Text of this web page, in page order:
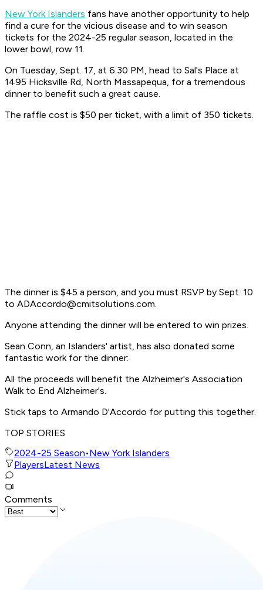
New York Islanders fans have another opportunity to help
find a cure for the vicious disease and to win season
tickets for the 2024-25 regular season, located in the
lower bowl, row 11.
On Tuesday, Sept. 17, at 6:30 PM, head to Sal's Place at
1495 Hicksville Rd, North Massapequa, for a tremendous
dinner to benefit such a great cause.
The raffle cost is $50 per ticket, with a limit of 350 tickets.
The dinner is $45 a person, and you must RSVP by Sept. 10
to ADAccordo@cmitsolutions.com.
Anyone attending the dinner will be entered to win prizes.
Sean Conn, an Islanders' artist, has also donated some
fantastic work for the dinner:
All the proceeds will benefit the Alzheimer's Association
Walk to End Alzheimer's.
Stick taps to Armando D'Accordo for putting this together.
TOP STORIES
2024-25 Season•New York Islanders
PlayersLatest News
Comments